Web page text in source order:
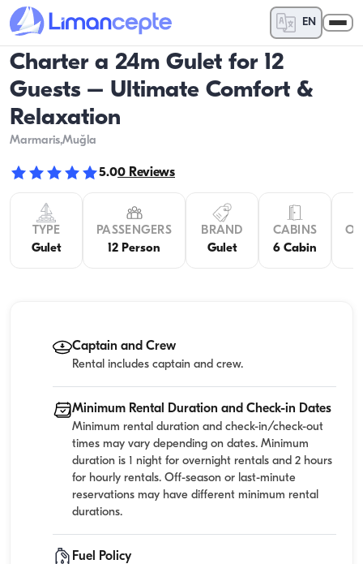
EN
Charter a 24m Gulet for 12
Guests – Ultimate Comfort &
Relaxation
Marmaris,Muğla
5.00 Reviews
TYPE
Gulet
PASSENGERS
12 Person
BRAND
Gulet
CABINS
6 Cabin
Captain and Crew
Rental includes captain and crew.
Minimum Rental Duration and Check-in Dates
Minimum rental duration and check-in/check-out
times may vary depending on dates. Minimum
duration is 1 night for overnight rentals and 2 hours
for hourly rentals. Off-season or last-minute
reservations may have different minimum rental
durations.
Fuel Policy